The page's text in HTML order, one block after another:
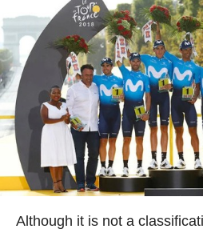
Although it is not a